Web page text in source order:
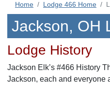
Home Lodge 466 Home
Jackson, OH
Lodge History
Jackson Elk’s #466 History
Jackson, each and everyone